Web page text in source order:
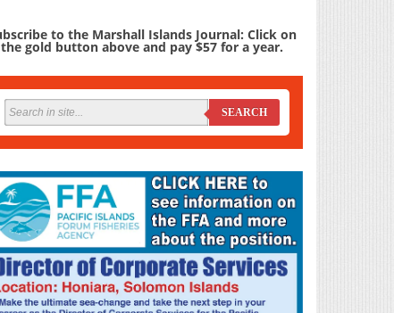
to the Marshall Islands Journal: Click on
the gold button above and pay $57 for a year.
SEARCH